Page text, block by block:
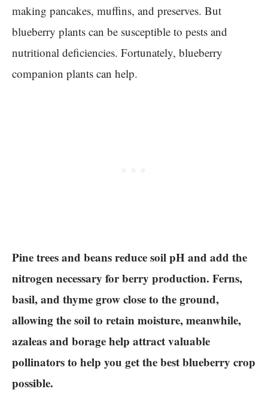
making pancakes, muffins, and preserves. But
blueberry plants can be susceptible to pests and
nutritional deficiencies. Fortunately, blueberry
companion plants can help.
Pine trees and beans reduce soil pH and add the
nitrogen necessary for berry production. Ferns,
basil, and thyme grow close to the ground,
allowing the soil to retain moisture, meanwhile,
azaleas and borage help attract valuable
pollinators to help you get the best blueberry crop
possible.